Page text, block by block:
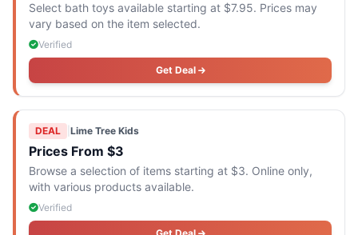
Select bath toys available starting at $7.95. Prices may
vary based on the item selected.
Verified
Get Deal
DEAL Lime Tree Kids
Prices From $3
Browse a selection of items starting at $3. Online only,
with various products available.
Verified